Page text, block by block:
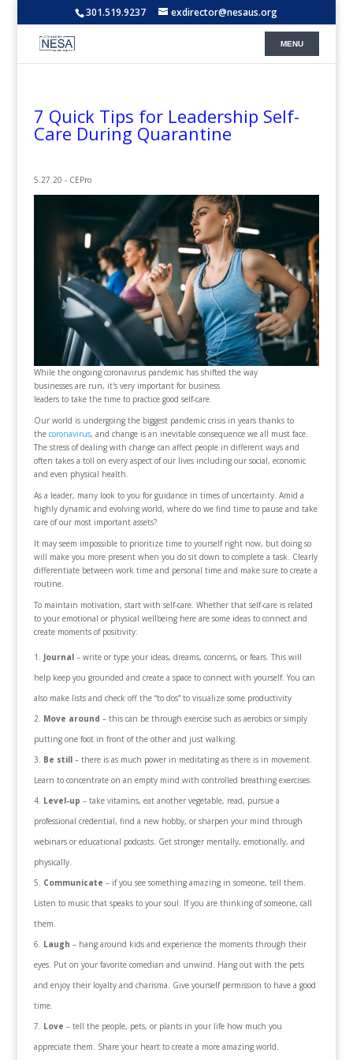
301.519.9237 exdirector@nesaus.org
7 Quick Tips for Leadership Self-
Care During Quarantine
5.27.20 - CEPro
While the ongoing coronavirus pandemic has shifted the way
businesses are run, it's very important for business
leaders to take the time to practice good self-care.
Our world is undergoing the biggest pandemic crisis in years thanks to
the coronavirus, and change is an inevitable consequence we all must face.
The stress of dealing with change can affect people in different ways and
often takes a toll on every aspect of our lives including our social, economic
and even physical health.
As a leader, many look to you for guidance in times of uncertainty. Amid a
highly dynamic and evolving world, where do we find time to pause and take
care of our most important assets?
It may seem impossible to prioritize time to yourself right now, but doing so
will make you more present when you do sit down to complete a task. Clearly
differentiate between work time and personal time and make sure to create a
routine.
To maintain motivation, start with self-care. Whether that self-care is related
to your emotional or physical wellbeing here are some ideas to connect and
create moments of positivity:
Journal– write or type your ideas, dreams, concerns, or fears. This will
help keep you grounded and create a space to connect with yourself. You can
also make lists and check off the “to dos” to visualize some productivity
Move around – this can be through exercise such as aerobics or simply
putting one foot in front of the other and just walking.
Be still– there is as much power in meditating as there is in movement.
Learn to concentrate on an empty mind with controlled breathing exercises.
Level-up – take vitamins, eat another vegetable, read, pursue a
professional credential, find a new hobby, or sharpen your mind through
webinars or educational podcasts. Get stronger mentally, emotionally, and
physically.
Communicate – if you see something amazing in someone, tell them.
Listen to music that speaks to your soul. If you are thinking of someone, call
them.
Laugh – hang around kids and experience the moments through their
eyes. Put on your favorite comedian and unwind. Hang out with the pets
and enjoy their loyalty and charisma. Give yourself permission to have a good
time.
Love – tell the people, pets, or plants in your life how much you
appreciate them. Share your heart to create a more amazing world.